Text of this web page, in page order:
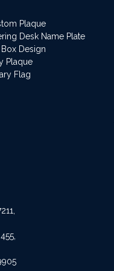
Plaque
Desk Name Plate
Design
Plaque
Flag